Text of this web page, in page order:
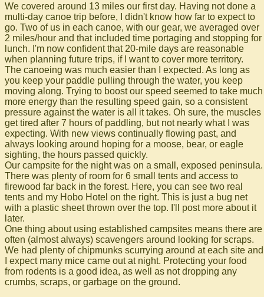
We covered around 13 miles our first day. Having not done a
multi-day canoe trip before, I didn't know how far to expect to
go. Two of us in each canoe, with our gear, we averaged over
2 miles/hour and that included time portaging and stopping for
lunch. I'm now confident that 20-mile days are reasonable
when planning future trips, if I want to cover more territory.
The canoeing was much easier than I expected. As long as
you keep your paddle pulling through the water, you keep
moving along. Trying to boost our speed seemed to take much
more energy than the resulting speed gain, so a consistent
pressure against the water is all it takes. Oh sure, the muscles
get tired after 7 hours of paddling, but not nearly what I was
expecting. With new views continually flowing past, and
always looking around hoping for a moose, bear, or eagle
sighting, the hours passed quickly.
Our campsite for the night was on a small, exposed peninsula.
There was plenty of room for 6 small tents and access to
firewood far back in the forest. Here, you can see two real
tents and my Hobo Hotel on the right. This is just a bug net
with a plastic sheet thrown over the top. I'll post more about it
later.
One thing about using established campsites means there are
often (almost always) scavengers around looking for scraps.
We had plenty of chipmunks scurrying around at each site and
I expect many mice came out at night. Protecting your food
from rodents is a good idea, as well as not dropping any
crumbs, scraps, or garbage on the ground.